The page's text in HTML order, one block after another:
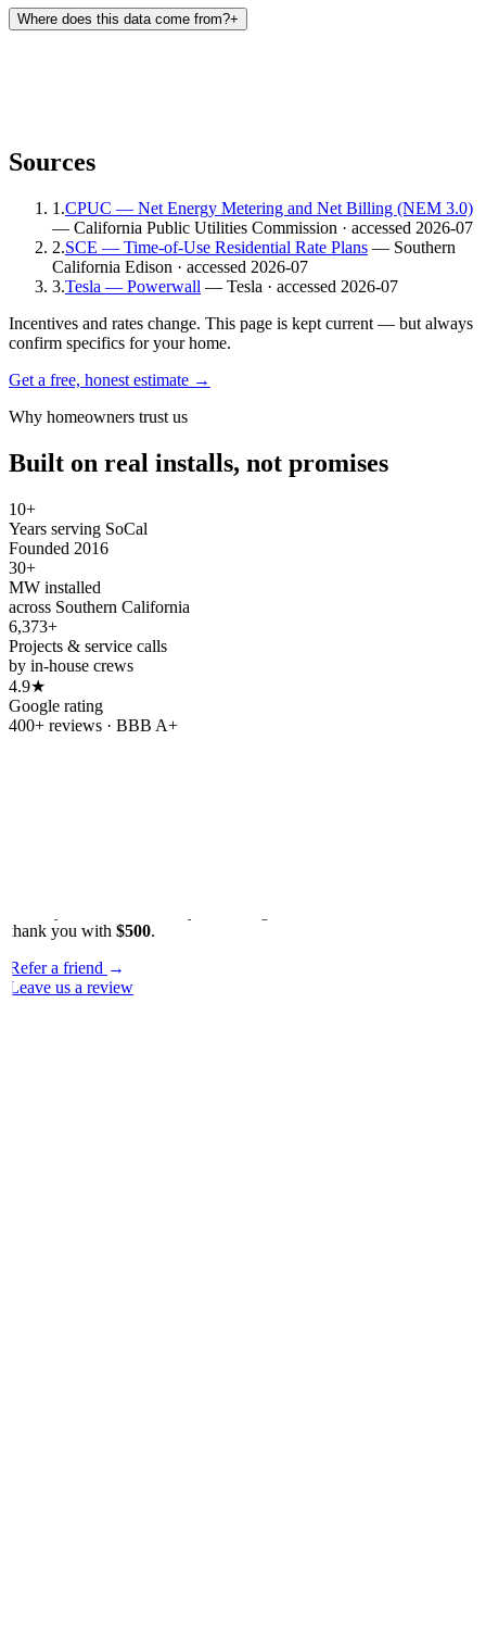
Where does this data come from?+
Sources
1 .CPUC — Net Energy Metering and Net Billing (NEM 3.0)
— California Public Utilities Commission · accessed 2026-07
2.SCE — Time-of-Use Residential Rate Plans — Southern
California Edison · accessed 2026-07
3.Tesla — Powerwall — Tesla · accessed 2026-07
Incentives and rates change. This page is kept current — but always
confirm specifics for your home.
Get a free, honest estimate →
Why homeowners trust us
Built on real installs, not promises
10+
Years serving SoCal
Founded 2016
30+
MW installed
across Southern California
6,373+
Projects & service calls
by in-house crews
4.9★
Google rating
400+ reviews · BBB A+
thank you with $500.
Refer a friend →
Leave us a review